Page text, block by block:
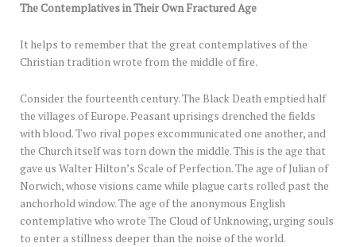
The Contemplatives in Their Own Fractured Age
It helps to remember that the great contemplatives of the
Christian tradition wrote from the middle of fire.
Consider the fourteenth century. The Black Death emptied half
the villages of Europe. Peasant uprisings drenched the fields
with blood. Two rival popes excommunicated one another, and
the Church itself was torn down the middle. This is the age that
gave us Walter Hilton’s Scale of Perfection. The age of Julian of
Norwich, whose visions came while plague carts rolled past the
anchorhold window. The age of the anonymous English
contemplative who wrote The Cloud of Unknowing, urging souls
to enter a stillness deeper than the noise of the world.